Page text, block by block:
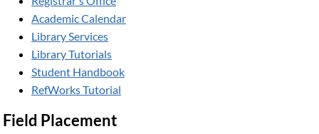
Academic Calendar
Library Services
Library Tutorials
Student Handbook
RefWorks Tutorial
Field Placement